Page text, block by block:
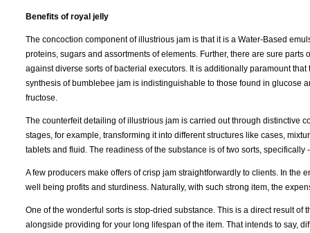
Benefits of royal jelly
The concoction component of illustrious jam is that it is a Water-Based
proteins, sugars and assortments of elements. Further, there are sure parts
against diverse sorts of bacterial executors. It is additionally paramount that
synthesis of bumblebee jam is indistinguishable to those found in glucose
fructose.
The counterfeit detailing of illustrious jam is carried out through distinctive
stages, for example, transforming it into different structures like cases,
tablets and fluid. The readiness of the substance is of two sorts, specifically
A few producers make offers of crisp jam straightforwardly to clients. In
well being profits and sturdiness. Naturally, with such strong item, the
One of the wonderful sorts is stop-dried substance. This is a direct result
alongside providing for your long lifespan of the item. That intends to say,